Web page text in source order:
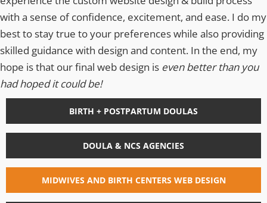
with a sense of confidence, excitement, and ease. I do my
best to stay true to your preferences while also providing
skilled guidance with design and content. In the end, my
hope is that our final web design is even better than you
had hoped it could be!
BIRTH + POSTPARTUM DOULAS
DOULA & NCS AGENCIES
MIDWIVES AND BIRTH CENTERS WEB DESIGN